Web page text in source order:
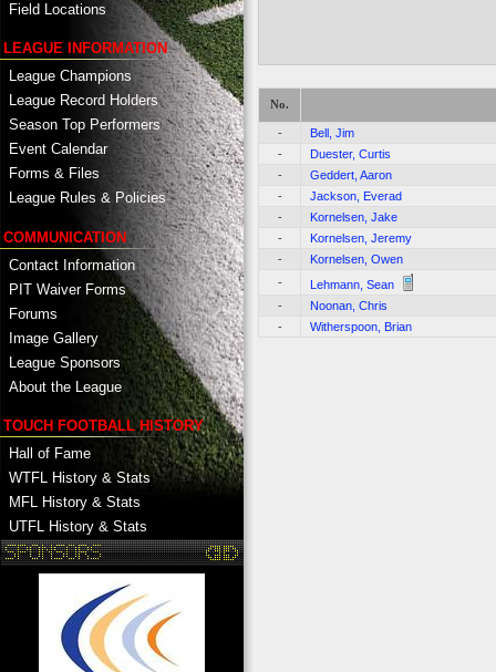
Field Locations
LEAGUE INFORMATION
League Champions
League Record Holders
Season Top Performers
Event Calendar
Forms & Files
League Rules & Policies
COMMUNICATION
Contact Information
PIT Waiver Forms
Forums
Image Gallery
League Sponsors
About the League
TOUCH FOOTBALL HISTORY
Hall of Fame
WTFL History & Stats
MFL History & Stats
UTFL History & Stats
No.
-
Bell, Jim
-
Duester, Curtis
-
Geddert, Aaron
-
Jackson, Everad
-
Kornelsen, Jake
-
Kornelsen, Jeremy
-
Kornelsen, Owen
-
Lehmann, Sean
-
Noonan, Chris
-
Witherspoon, Brian